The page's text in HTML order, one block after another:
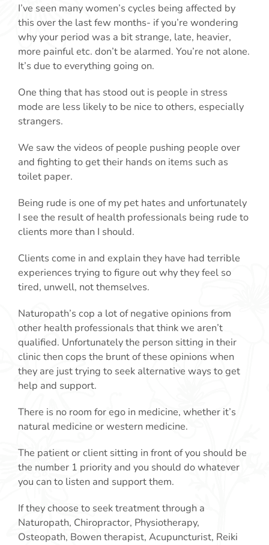
I’ve seen many women’s cycles being affected by
this over the last few months- if you’re wondering
why your period was a bit strange, late, heavier,
more painful etc. don’t be alarmed. You’re not alone.
It’s due to everything going on.
One thing that has stood out is people in stress
mode are less likely to be nice to others, especially
strangers.
We saw the videos of people pushing people over
and fighting to get their hands on items such as
toilet paper.
Being rude is one of my pet hates and unfortunately
I see the result of health professionals being rude to
clients more than I should.
Clients come in and explain they have had terrible
experiences trying to figure out why they feel so
tired, unwell, not themselves.
Naturopath’s cop a lot of negative opinions from
other health professionals that think we aren’t
qualified. Unfortunately the person sitting in their
clinic then cops the brunt of these opinions when
they are just trying to seek alternative ways to get
help and support.
There is no room for ego in medicine, whether it’s
natural medicine or western medicine.
The patient or client sitting in front of you should be
the number 1 priority and you should do whatever
you can to listen and support them.
If they choose to seek treatment through a
Naturopath, Chiropractor, Physiotherapy,
Osteopath, Bowen therapist, Acupuncturist, Reiki